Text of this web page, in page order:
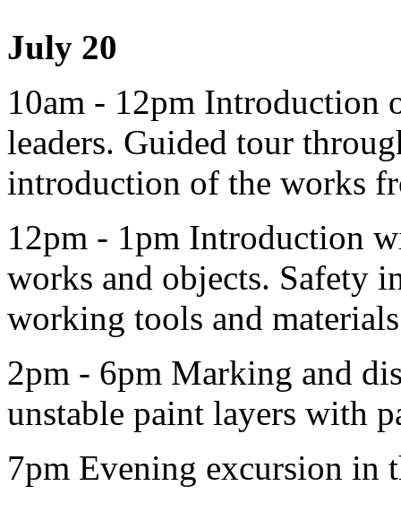
July 20
10am - 12pm Introduction
leaders. Guided tour
introduction of the works
12pm - 1pm Introduction
works and objects. Safety
working tools and
2pm - 6pm Marking and
unstable paint layers with
7pm Evening excursion in